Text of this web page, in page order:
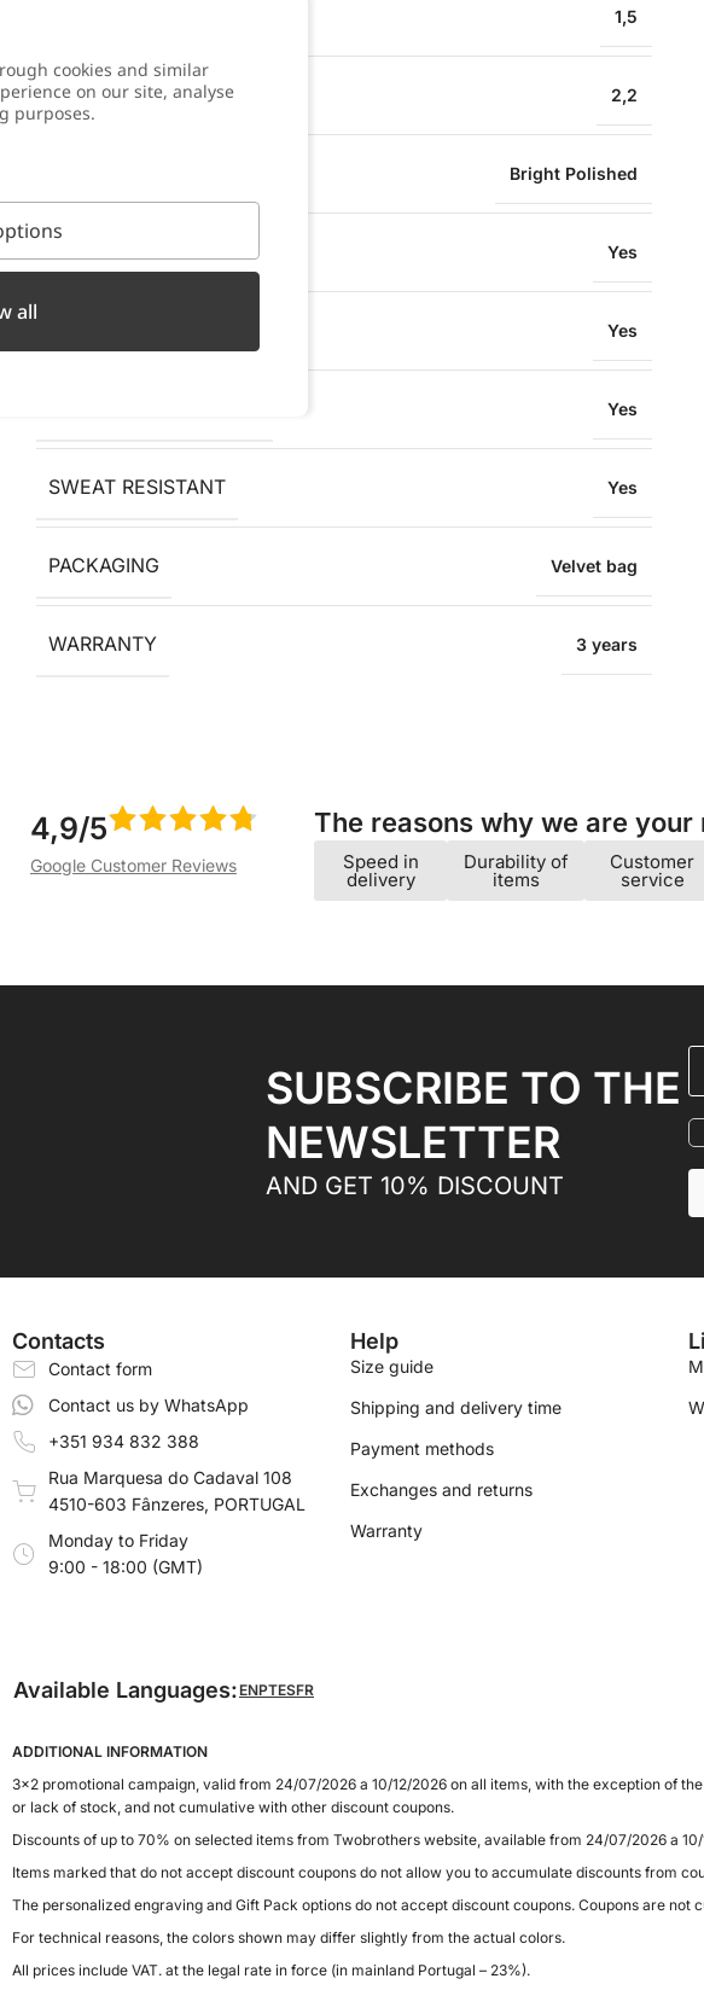
1,5
PENDANT WIDTH 2,2
Bright Polished
Yes
Yes
Yes
SWEAT RESISTANT Yes
PACKAGING Velvet bag
WARRANTY 3 years
4,9/5
Google Customer Reviews
The reasons why we are
Speed ​​in
delivery
Durability of
items
Customer
service
SUBSCRIBE TO THE
NEWSLETTER
AND GET 10% DISCOUNT
Contacts
Contact form
Contact us by WhatsApp
+351 934 832 388
Rua Marquesa do Cadaval 108
4510-603 Fânzeres, PORTUGAL
Monday to Friday
9:00 - 18:00 (GMT)
Help
Size guide
Shipping and delivery time
Payment methods
Exchanges and returns
Warranty
Available Languages:ENPTESFR
ADDITIONAL INFORMATION
3x2 promotional campaign, valid from 24/07/2026 a 10/12/2026 on all items, with the exception of
or lack of stock, and not cumulative with other discount coupons.
Discounts of up to 70% on selected items from Twobrothers website, available from 24/07/2026 a
Items marked that do not accept discount coupons do not allow you to accumulate discounts from
The personalized engraving and Gift Pack options do not accept discount coupons. Coupons are not
For technical reasons, the colors shown may differ slightly from the actual colors.
All prices include VAT. at the legal rate in force (in mainland Portugal – 23%).
cookies and similar
on our site, analyse
purposes.
all